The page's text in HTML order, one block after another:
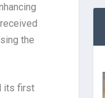
the
its first